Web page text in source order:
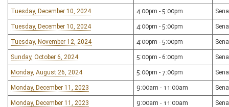
Tuesday, December 10, 2024 4:00pm - 5:00pm
Tuesday, December 10, 2024 4:00pm - 5:00pm
Tuesday, November 12, 2024 4:00pm - 5:00pm
Sunday, October 6, 2024 5:00pm - 6:00pm
Monday, August 26, 2024 5:00pm - 7:00pm
Monday, December 11, 2023 9:00am - 11:00am
Monday, December 11, 2023 9:00am - 11:00am